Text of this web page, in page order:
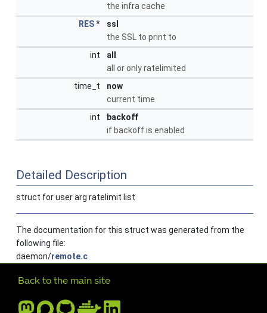
the infra cache
RES*
ssl
the SSL to print to
int
all
all or only ratelimited
time_t
now
current time
int
backoff
if backoff is enabled
Detailed Description
struct for user arg ratelimit list
The documentation for this struct was generated from the
following file:
daemon/remote.c
Further navigation
Back to the main site